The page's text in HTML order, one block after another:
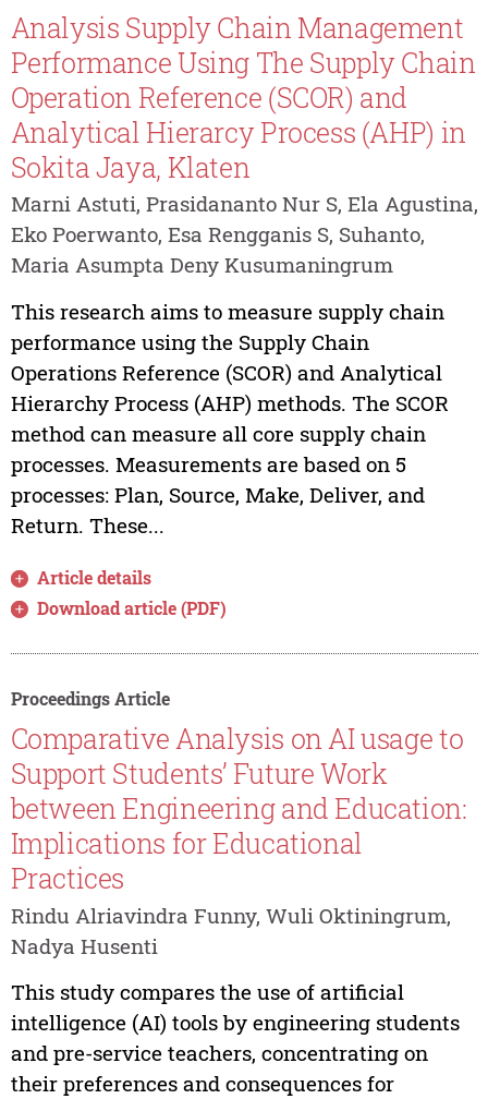
Analysis Supply Chain Management
Performance Using The Supply Chain
Operation Reference (SCOR) and
Analytical Hierarcy Process (AHP) in
Sokita Jaya, Klaten
Marni Astuti, Prasidananto Nur S, Ela Agustina,
Eko Poerwanto, Esa Rengganis S, Suhanto,
Maria Asumpta Deny Kusumaningrum
This research aims to measure supply chain
performance using the Supply Chain
Operations Reference (SCOR) and Analytical
Hierarchy Process (AHP) methods. The SCOR
method can measure all core supply chain
processes. Measurements are based on 5
processes: Plan, Source, Make, Deliver, and
Return. These...
Article details
Download article (PDF)
Proceedings Article
Comparative Analysis on AI usage to
Support Students’ Future Work
between Engineering and Education:
Implications for Educational
Practices
Rindu Alriavindra Funny, Wuli Oktiningrum,
Nadya Husenti
This study compares the use of artificial
intelligence (AI) tools by engineering students
and pre-service teachers, concentrating on
their preferences and consequences for